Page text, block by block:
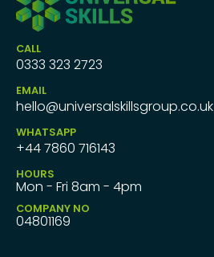
CALL
0333 323 2723
EMAIL
hello@universalskillsgroup.co.uk
WHATSAPP
+44 7860 716143
HOURS
Mon - Fri 8am - 4pm
COMPANY NO
04801169